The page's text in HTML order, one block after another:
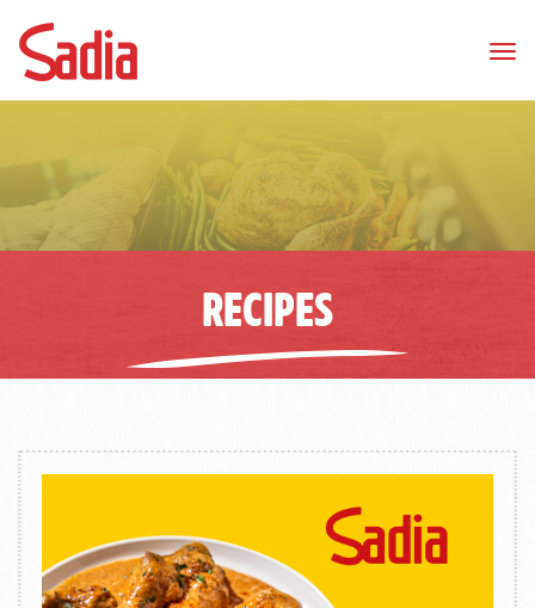
RECIPES